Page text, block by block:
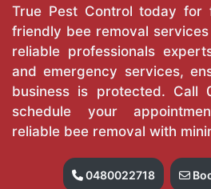
True Pest Control today for
friendly bee removal
reliable professionals
and emergency services,
business is protected. Call
schedule your
reliable bee removal with
0480022718